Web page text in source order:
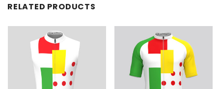
RELATED PRODUCTS